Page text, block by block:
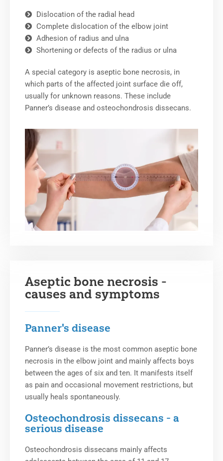
Dislocation of the radial head
Complete dislocation of the elbow joint
Adhesion of radius and ulna
Shortening or defects of the radius or ulna
A special category is aseptic bone necrosis, in
which parts of the affected joint surface die off,
usually for unknown reasons. These include
Panner’s disease and osteochondrosis dissecans.
Aseptic bone necrosis -
causes and symptoms
Panner's disease
Panner’s disease is the most common aseptic bone
necrosis in the elbow joint and mainly affects boys
between the ages of six and ten. It manifests itself
as pain and occasional movement restrictions, but
usually heals spontaneously.
Osteochondrosis dissecans - a
serious disease
Osteochondrosis dissecans mainly affects